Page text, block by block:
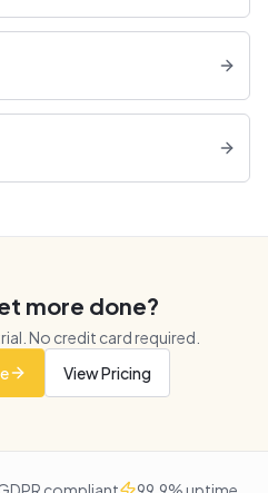
more done?
No credit card required.
View Pricing